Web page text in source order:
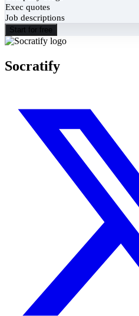
Exec quotes
Job descriptions
Start for free
Socratify